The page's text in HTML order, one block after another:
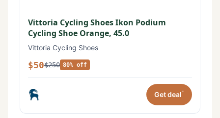
Vittoria Cycling Shoes Ikon Podium
Cycling Shoe Orange, 45.0
Vittoria Cycling Shoes
$50$250 80% off
Get deal*